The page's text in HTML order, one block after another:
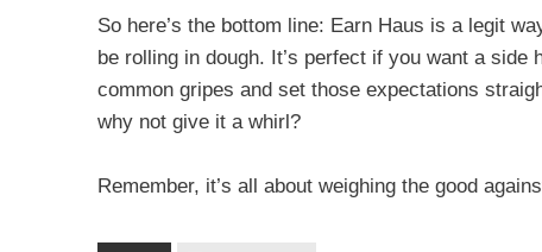
So here’s the bottom line: Earn Haus is a legit
be rolling in dough. It’s perfect if you want a
common gripes and set those expectations
why not give it a whirl?
Remember, it’s all about weighing the good